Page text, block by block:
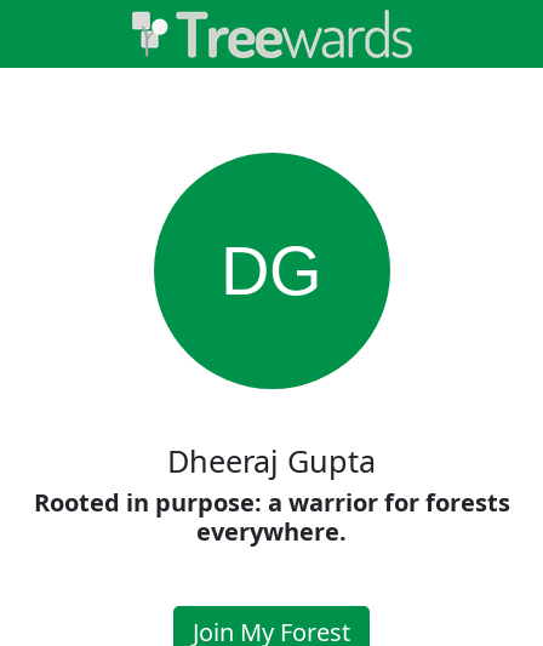
DG
Dheeraj Gupta
Rooted in purpose: a warrior for forests
everywhere.
Join My Forest